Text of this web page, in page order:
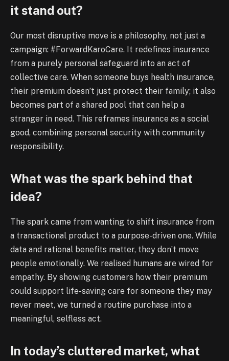
it stand out?
Our most disruptive move is a philosophy, not just a
campaign: #ForwardKaroCare. It redefines insurance
from a purely personal safeguard into an act of
collective care. When someone buys health insurance,
their premium doesn’t just protect their family; it also
becomes part of a shared pool that can help a
stranger in need. This reframes insurance as a social
good, combining personal security with community
responsibility.
What was the spark behind that
idea?
The spark came from wanting to shift insurance from
a transactional product to a purpose-driven one. While
data and rational benefits matter, they don’t move
people emotionally. We realised humans are wired for
empathy. By showing customers how their premium
could support life-saving care for someone they may
never meet, we turned a routine purchase into a
meaningful, selfless act.
In today’s cluttered market, what